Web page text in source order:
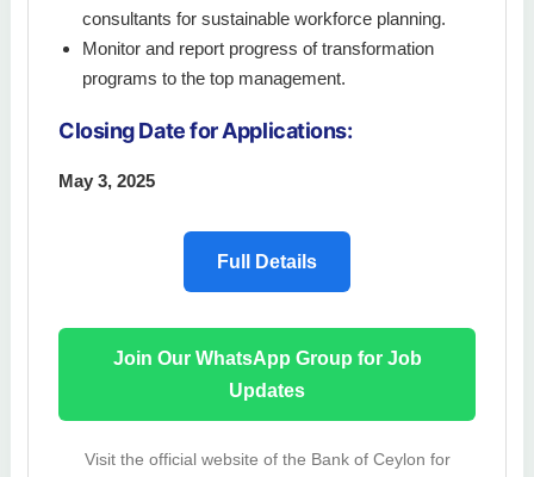
consultants for sustainable workforce planning.
Monitor and report progress of transformation
programs to the top management.
Closing Date for Applications:
May 3, 2025
Full Details
Join Our WhatsApp Group for Job
Updates
Visit the official website of the Bank of Ceylon for